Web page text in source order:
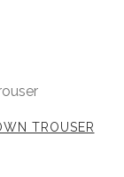
TROUSER